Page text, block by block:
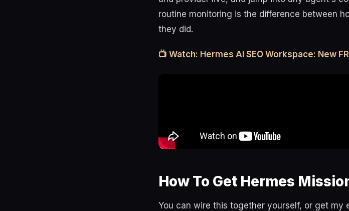
routine monitoring is the difference between
they did.
📺 Watch: Hermes AI SEO Workspace: New
How To Get Hermes
You can wire this together yourself, or get my